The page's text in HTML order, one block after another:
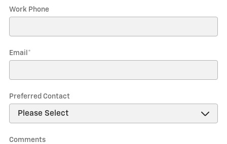
Work Phone
Email *
Preferred Contact
Comments